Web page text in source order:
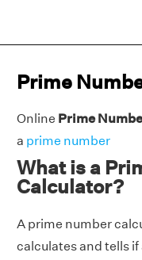
Prime
Online Prime
a prime number
What is a
Calculator?
A prime number
calculates and tells